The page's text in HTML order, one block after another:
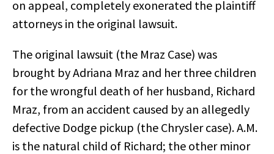
on appeal, completely exonerated the plaintiff
attorneys in the original lawsuit.
The original lawsuit (the Mraz Case) was
brought by Adriana Mraz and her three children
for the wrongful death of her husband, Richard
Mraz, from an accident caused by an allegedly
defective Dodge pickup (the Chrysler case). A.M.
is the natural child of Richard; the other minor